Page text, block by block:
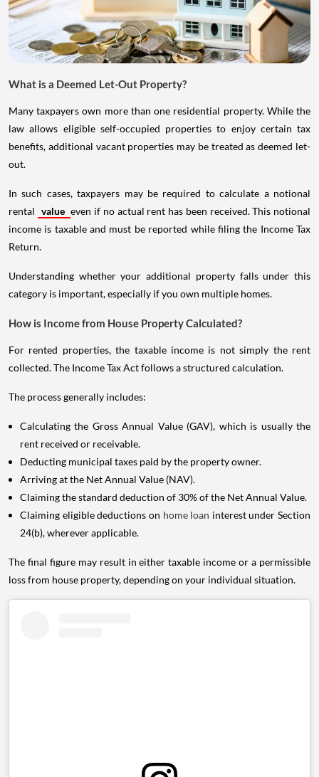
What is a Deemed Let-Out Property?
Many taxpayers own more than one residential property. While the
law allows eligible self-occupied properties to enjoy certain tax
benefits, additional vacant properties may be treated as deemed let-
out.
In such cases, taxpayers may be required to calculate a notional
rental value even if no actual rent has been received. This notional
income is taxable and must be reported while filing the Income Tax
Return.
Understanding whether your additional property falls under this
category is important, especially if you own multiple homes.
How is Income from House Property Calculated?
For rented properties, the taxable income is not simply the rent
collected. The Income Tax Act follows a structured calculation.
The process generally includes:
Calculating the Gross Annual Value (GAV), which is usually the
rent received or receivable.
Deducting municipal taxes paid by the property owner.
Arriving at the Net Annual Value (NAV).
Claiming the standard deduction of 30% of the Net Annual Value.
Claiming eligible deductions on home loan interest under Section
24(b), wherever applicable.
The final figure may result in either taxable income or a permissible
loss from house property, depending on your individual situation.